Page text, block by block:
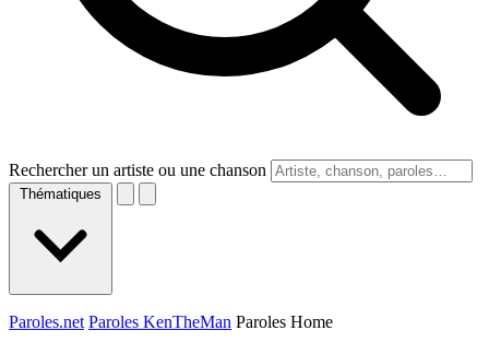
Rechercher un artiste ou une chanson
Thématiques
Paroles.net Paroles KenTheMan Paroles Home